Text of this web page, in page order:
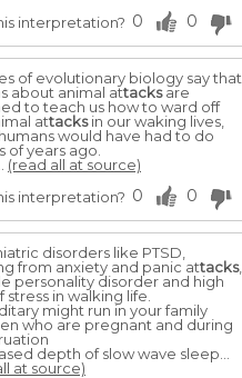
interpretation? 0 0
of evolutionary biology say that
about animal attacksare
to teach us how to ward off
attacksin our waking lives,
would have had to do
of years ago.
(read all at source)
interpretation? 0 0
disorders like PTSD,
from anxiety and panic attacks,
personality disorder and high
stress in walking life.
might run in your family
who are pregnant and during
depth of slow wave sleep...
at source)